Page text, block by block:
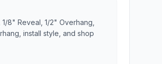
8" Reveal, 1/2" Overhang,
install style, and shop